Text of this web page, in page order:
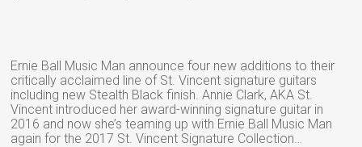
Ernie Ball Music Man announce four new additions to their
critically acclaimed line of St. Vincent signature guitars
including new Stealth Black finish. Annie Clark, AKA St.
Vincent introduced her award-winning signature guitar in
2016 and now she’s teaming up with Ernie Ball Music Man
again for the 2017 St. Vincent Signature Collection…